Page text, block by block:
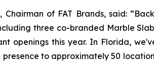
Chairman of FAT Brands, said:
three co-branded Marble
openings this year. In Florida,
to approximately 50